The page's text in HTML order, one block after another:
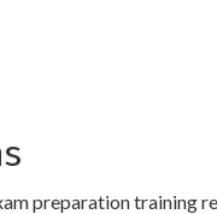
preparation training